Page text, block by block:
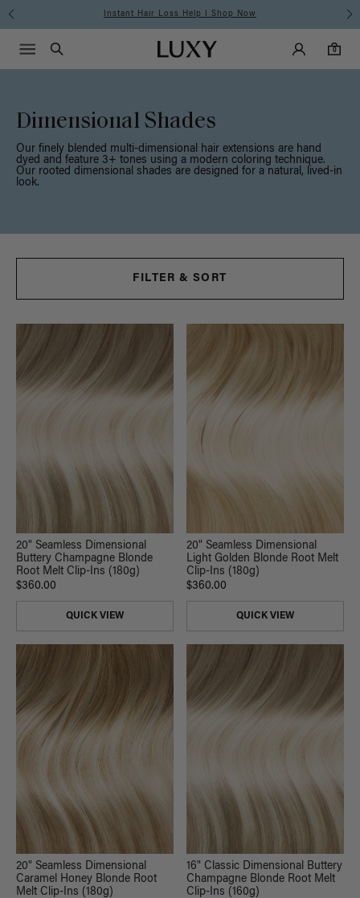
Free Standard Shipping on Orders $225+ | Shop Now
Luxy homepageMain
Search
Luxy Accounts
0
0 items in cart
Menu icon
Dimensional Shades
Our finely blended multi-dimensional hair extensions are hand
dyed and feature 3+ tones using a modern coloring technique.
Our rooted dimensional shades are designed for a natural, lived-in
look.
FILTER & SORT
20" Seamless Dimensional
Buttery Champagne Blonde
Root Melt Clip-Ins (180g)
$360.00
QUICK VIEW
20" Seamless Dimensional
Light Golden Blonde Root Melt
Clip-Ins (180g)
$360.00
QUICK VIEW
20" Seamless Dimensional
Caramel Honey Blonde Root
Melt Clip-Ins (180g)
16" Classic Dimensional Buttery
Champagne Blonde Root Melt
Clip-Ins (160g)